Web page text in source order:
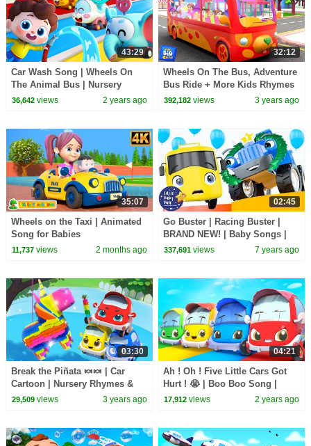
43:29
Car Wash Song | Wheels On
The Animal Bus | Nursery
Rhymes & Kids Songs |
36,642views 2 years ago
32:12
Wheels On The Bus, Adventure
Bus Ride + More Kids Rhymes
392,182 views 3 years ago
35:07
Wheels on the Taxi | Animated
Song for Babies
11,737views 2 months ago
02:45
Go Buster | Racing Buster |
BRAND NEW! | Baby Songs |
Kids Cartoon | Little Baby Bum
337,691 views 7 years ago
03:30
Break the Piñata 🍬🍬 | Car
Cartoon | Nursery Rhymes &
Kids Songs | BabyBus
29,509views 3 years ago
04:21
Ah ! Oh ! Five Little Cars Got
Hurt ! 😭 | Boo Boo Song |
Nursery Rhymes | Kids Song |
17,912 views 2 years ago